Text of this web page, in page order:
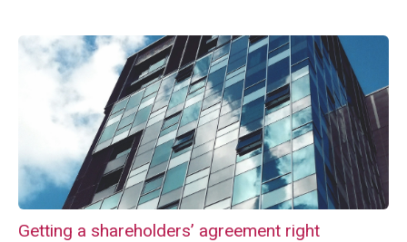
Getting a shareholders’ agreement right